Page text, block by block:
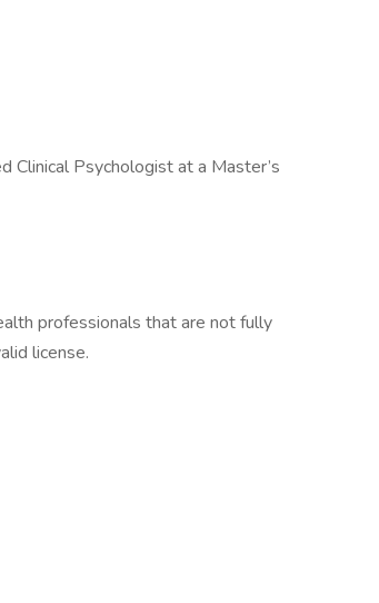
Clinical Psychologist at a Master’s
professionals that are not fully
license.